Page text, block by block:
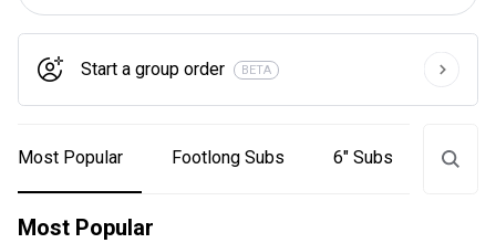
Start a group order BETA
Most Popular Footlong Subs 6" Subs
Most Popular